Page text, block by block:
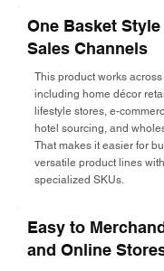
One Basket
Sales Channels
This product works
including home décor
lifestyle stores, e-
hotel sourcing, and
That makes it easier for
versatile product lines
specialized SKUs.
Easy to
and Online